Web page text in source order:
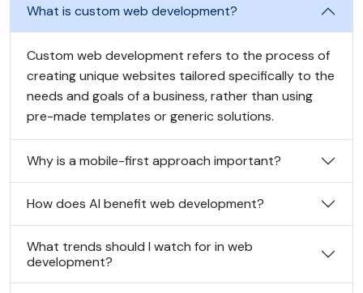
What is custom web development?
Custom web development refers to the process of
creating unique websites tailored specifically to the
needs and goals of a business, rather than using
pre-made templates or generic solutions.
Why is a mobile-first approach important?
How does AI benefit web development?
What trends should I watch for in web
development?